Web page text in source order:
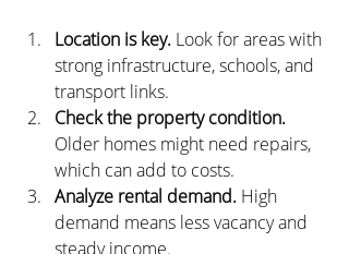
Location is key. Look for areas with
strong infrastructure, schools, and
transport links.
Check the property condition.
Older homes might need repairs,
which can add to costs.
Analyze rental demand. High
demand means less vacancy and
steady income.